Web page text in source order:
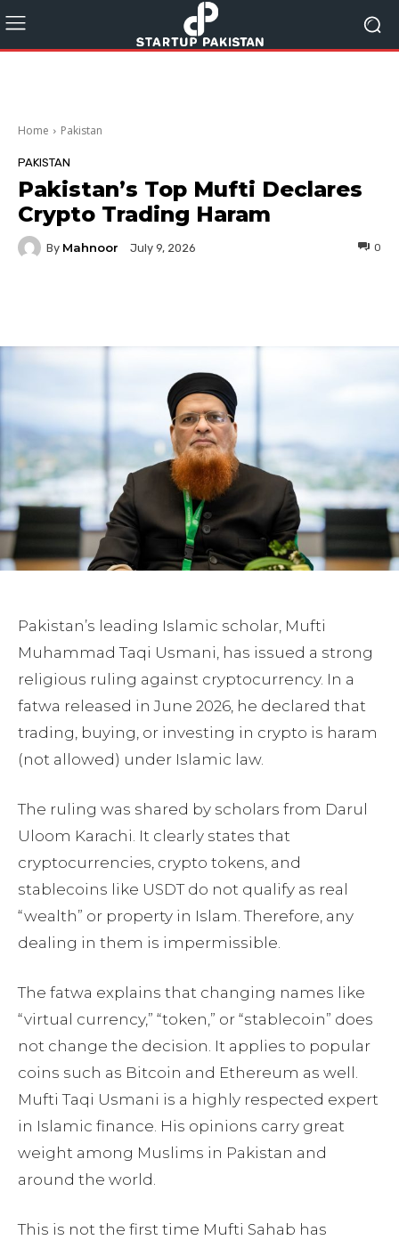
Home Pakistan
PAKISTAN
Pakistan’s Top Mufti Declares
Crypto Trading Haram
By Mahnoor July 9, 2026 0
Pakistan’s leading Islamic scholar, Mufti
Muhammad Taqi Usmani, has issued a strong
religious ruling against cryptocurrency. In a
fatwa released in June 2026, he declared that
trading, buying, or investing in crypto is haram
(not allowed) under Islamic law.
The ruling was shared by scholars from Darul
Uloom Karachi. It clearly states that
cryptocurrencies, crypto tokens, and
stablecoins like USDT do not qualify as real
“wealth” or property in Islam. Therefore, any
dealing in them is impermissible.
The fatwa explains that changing names like
“virtual currency,” “token,” or “stablecoin” does
not change the decision. It applies to popular
coins such as Bitcoin and Ethereum as well.
Mufti Taqi Usmani is a highly respected expert
in Islamic finance. His opinions carry great
weight among Muslims in Pakistan and
around the world.
This is not the first time Mufti Sahab has